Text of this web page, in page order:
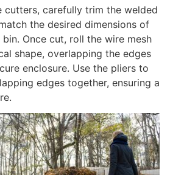
cutters, carefully trim the welded
the desired dimensions of
Once cut, roll the wire mesh
shape, overlapping the edges
enclosure. Use the pliers to
edges together, ensuring a